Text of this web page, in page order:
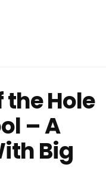
the Hole
– A
Big